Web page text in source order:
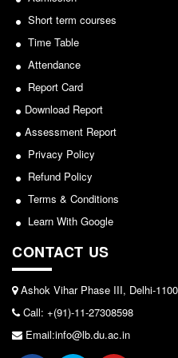
Seats Offered
Admission Committee Live
ECA Admission
FAQs
LIBRARY
About The Library
Rules
Print Resouces
E-Resources
NDL
DELNET
Department of Hindi,
View
Notice for invitation of
Sports/NCC/NSS/ECA
View
Notice: Revised
Lakshmibai College
View
Short term courses
Time Table
Attendance
Report Card
Download Report
Assessment Report
Privacy Policy
Refund Policy
Terms & Conditions
Learn With Google
CONTACT US
Ashok Vihar Phase III, Delhi-
Call: +(91)-11-27308598
Email:info@lb.du.ac.in